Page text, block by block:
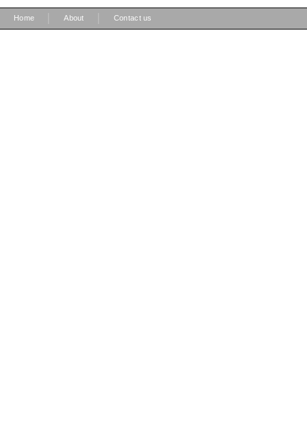
Home About Contact us